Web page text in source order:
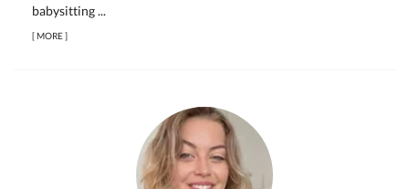
babysitting ...
[MORE]